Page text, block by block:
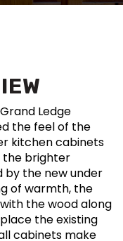
Ledge
the feel of the
kitchen cabinets
the brighter
the new under
of warmth, the
the wood along
the existing
cabinets make